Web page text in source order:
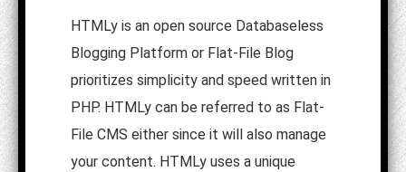
HTMLy is an open source Databaseless
Blogging Platform or Flat-File Blog
prioritizes simplicity and speed written in
PHP. HTMLy can be referred to as Flat-
File CMS either since it will also manage
your content. HTMLy uses a unique